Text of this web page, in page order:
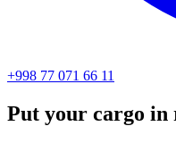
+998 77 071 66 11
Put your cargo in